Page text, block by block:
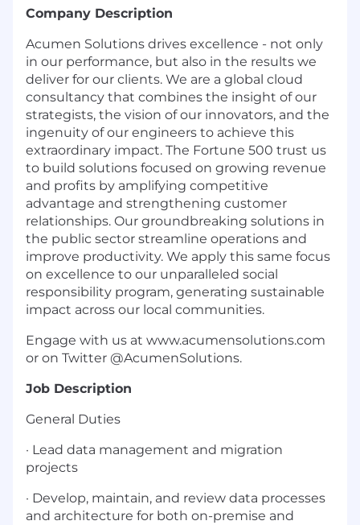
Company Description
Acumen Solutions drives excellence - not only
in our performance, but also in the results we
deliver for our clients. We are a global cloud
consultancy that combines the insight of our
strategists, the vision of our innovators, and the
ingenuity of our engineers to achieve this
extraordinary impact. The Fortune 500 trust us
to build solutions focused on growing revenue
and profits by amplifying competitive
advantage and strengthening customer
relationships. Our groundbreaking solutions in
the public sector streamline operations and
improve productivity. We apply this same focus
on excellence to our unparalleled social
responsibility program, generating sustainable
impact across our local communities.
Engage with us at www.acumensolutions.com
or on Twitter @AcumenSolutions.
Job Description
General Duties
· Lead data management and migration
projects
· Develop, maintain, and review data processes
and architecture for both on-premise and